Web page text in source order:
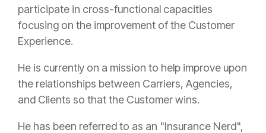
participate in cross-functional capacities
focusing on the improvement of the Customer
Experience.
He is currently on a mission to help improve upon
the relationships between Carriers, Agencies,
and Clients so that the Customer wins.
He has been referred to as an "Insurance Nerd",